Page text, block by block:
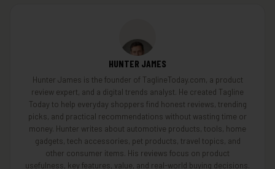
HUNTER JAMES
Hunter James is the founder of TaglineToday.com, a product
review expert, and a digital trends analyst. He created Tagline
Today to help everyday shoppers find honest reviews, trending
picks, and practical recommendations without wasting time or
money. Hunter writes about automotive products, tools, home
gadgets, tech accessories, pet products, travel topics, and
other consumer items. His reviews focus on product
usefulness, key features, value, and real-world buying decisions.